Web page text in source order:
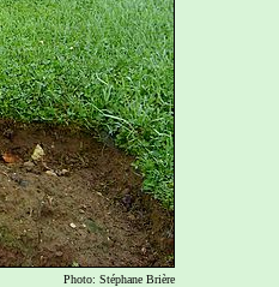
Photo: Stéphane Brière